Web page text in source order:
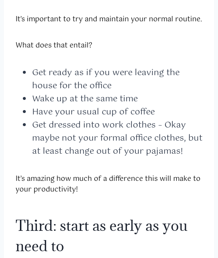
It’s important to try and maintain your normal routine.
What does that entail?
Get ready as if you were leaving the
house for the office
Wake up at the same time
Have your usual cup of coffee
Get dressed into work clothes – Okay
maybe not your formal office clothes, but
at least change out of your pajamas!
It’s amazing how much of a difference this will make to
your productivity!
Third: start as early as you
need to